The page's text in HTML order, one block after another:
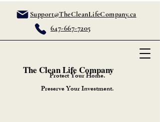
Support@TheCleanLifeCompany.ca
647-667-7205
The Clean Life Company
Protect Your Home.
Preserve Your Investment.